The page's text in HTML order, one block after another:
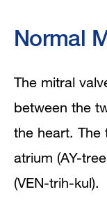
Normal
The mitral
between the
the heart. The
atrium (AY-
(VEN-trih-kul).